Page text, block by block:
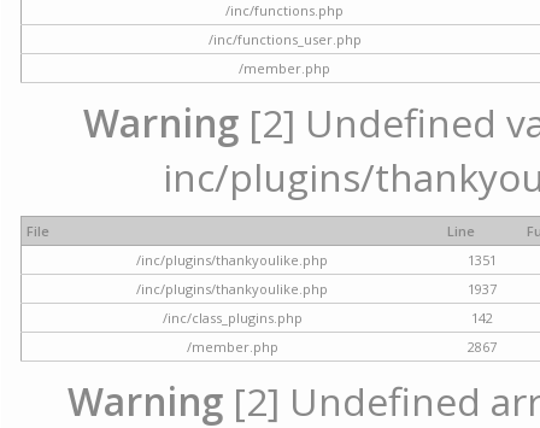
/inc/functions.php
/inc/functions_user.php
/member.php
Warning[2] Undefined
inc/plugins/
File Line
/inc/plugins/thankyoulike.php
1351
/inc/plugins/thankyoulike.php
1937
/inc/class_plugins.php
142
/member.php
2867
Warning [2] Undefined